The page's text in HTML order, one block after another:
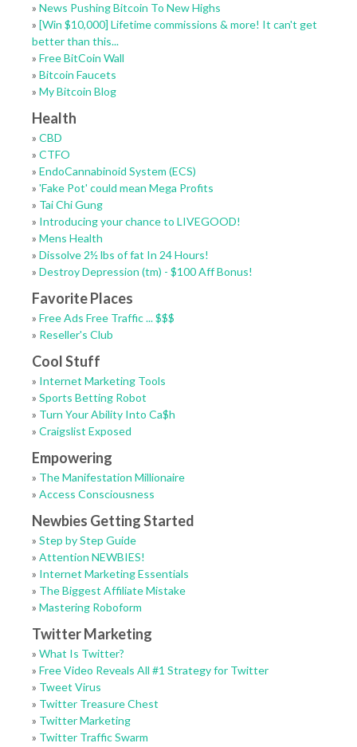
» News Pushing Bitcoin To New Highs
» [Win $10,000] Lifetime commissions & more! It can't get
better than this...
» Free BitCoin Wall
» Bitcoin Faucets
» My Bitcoin Blog
Health
» CBD
» CTFO
» EndoCannabinoid System (ECS)
» 'Fake Pot' could mean Mega Profits
» Tai Chi Gung
» Introducing your chance to LIVEGOOD!
» Mens Health
» Dissolve 2½ lbs of fat In 24 Hours!
» Destroy Depression (tm) - $100 Aff Bonus!
Favorite Places
» Free Ads Free Traffic ... $$$
» Reseller's Club
Cool Stuff
» Internet Marketing Tools
» Sports Betting Robot
» Turn Your Ability Into Ca$h
» Craigslist Exposed
Empowering
» The Manifestation Millionaire
» Access Consciousness
Newbies Getting Started
» Step by Step Guide
» Attention NEWBIES!
» Internet Marketing Essentials
» The Biggest Affiliate Mistake
» Mastering Roboform
Twitter Marketing
» What Is Twitter?
» Free Video Reveals All #1 Strategy for Twitter
» Tweet Virus
» Twitter Treasure Chest
» Twitter Marketing
» Twitter Traffic Swarm